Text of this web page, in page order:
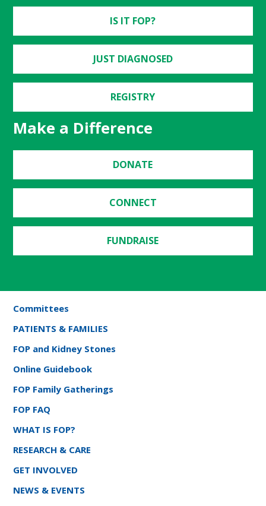
IS IT FOP?
JUST DIAGNOSED
REGISTRY
Make a Difference
DONATE
CONNECT
FUNDRAISE
Committees
PATIENTS & FAMILIES
FOP and Kidney Stones
Online Guidebook
FOP Family Gatherings
FOP FAQ
WHAT IS FOP?
RESEARCH & CARE
GET INVOLVED
NEWS & EVENTS